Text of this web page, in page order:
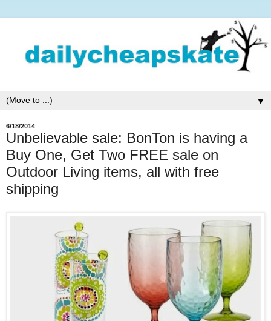
▼
6/18/2014
Unbelievable sale: BonTon is having a
Buy One, Get Two FREE sale on
Outdoor Living items, all with free
shipping